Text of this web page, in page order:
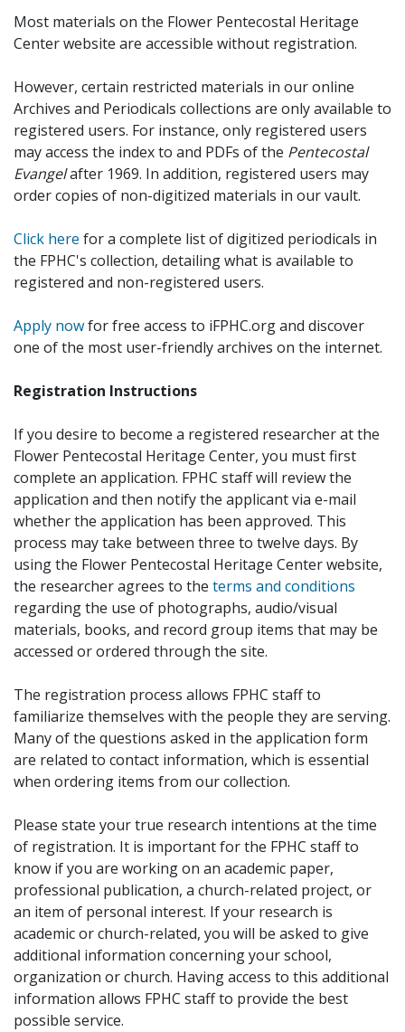
Most materials on the Flower Pentecostal Heritage
Center website are accessible without registration.
However, certain restricted materials in our online
Archives and Periodicals collections are only available to
registered users. For instance, only registered users
may access the index to and PDFs of the Pentecostal
Evangelafter 1969. In addition, registered users may
order copies of non-digitized materials in our vault.
Click here for a complete list of digitized periodicals in
the FPHC's collection, detailing what is available to
registered and non-registered users.
Apply nowfor free access to iFPHC.org and discover
one of the most user-friendly archives on the internet.
Registration Instructions
If you desire to become a registered researcher at the
Flower Pentecostal Heritage Center, you must first
complete an application. FPHC staff will review the
application and then notify the applicant via e-mail
whether the application has been approved. This
process may take between three to twelve days. By
using the Flower Pentecostal Heritage Center website,
the researcher agrees to the terms and conditions
regarding the use of photographs, audio/visual
materials, books, and record group items that may be
accessed or ordered through the site.
The registration process allows FPHC staff to
familiarize themselves with the people they are serving.
Many of the questions asked in the application form
are related to contact information, which is essential
when ordering items from our collection.
Please state your true research intentions at the time
of registration. It is important for the FPHC staff to
know if you are working on an academic paper,
professional publication, a church-related project, or
an item of personal interest. If your research is
academic or church-related, you will be asked to give
additional information concerning your school,
organization or church. Having access to this additional
information allows FPHC staff to provide the best
possible service.